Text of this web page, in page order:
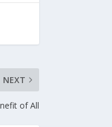
NEXT
of All